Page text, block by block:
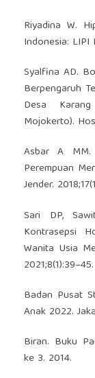
Riyadina W.
Indonesia: LIPI
Syalfina AD.
Berpengaruh
Desa
Mojokerto).
Asbar A
Perempuan
Jender.
Sari DP,
Kontrasepsi
Wanita Usia
2021;8(1):39–45.
Badan Pusat
Anak 2022.
Biran. Buku
ke 3. 2014.